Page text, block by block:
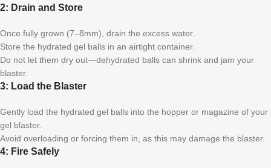
2: Drain and Store
Once fully grown (7–8mm), drain the excess water.
Store the hydrated gel balls in an airtight container.
Do not let them dry out—dehydrated balls can shrink and jam your
blaster.
3: Load the Blaster
Gently load the hydrated gel balls into the hopper or magazine of your
gel blaster.
Avoid overloading or forcing them in, as this may damage the blaster.
4: Fire Safely